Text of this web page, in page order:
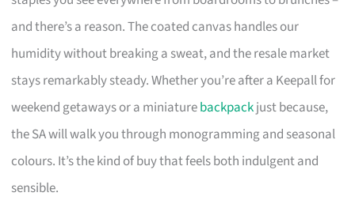
and there’s a reason. The coated canvas handles our
humidity without breaking a sweat, and the resale market
stays remarkably steady. Whether you’re after a Keepall for
weekend getaways or a miniaturebackpackjust because,
the SA will walk you through monogramming and seasonal
colours. It’s the kind of buy that feels both indulgent and
sensible.